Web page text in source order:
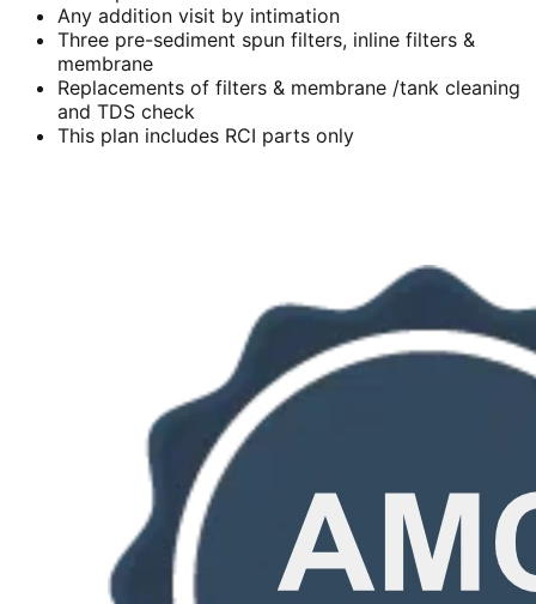
Any addition visit by intimation
Three pre-sediment spun filters, inline filters &
membrane
Replacements of filters & membrane /tank cleaning
and TDS check
This plan includes RCI parts only